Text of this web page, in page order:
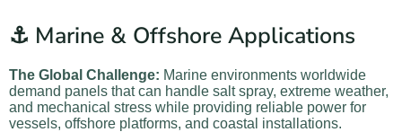
⚓ Marine & Offshore Applications
The Global Challenge: Marine environments worldwide
demand panels that can handle salt spray, extreme weather,
and mechanical stress while providing reliable power for
vessels, offshore platforms, and coastal installations.